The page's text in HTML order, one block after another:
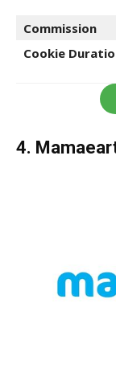
Commission
Cookie
4.